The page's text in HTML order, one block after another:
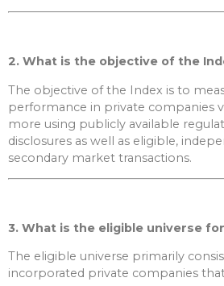
2. What is the objective of the
The objective of the Index is to
performance in private companies
more using publicly available
disclosures as well as eligible,
secondary market transactions.
3. What is the eligible universe
The eligible universe primarily
incorporated private companies